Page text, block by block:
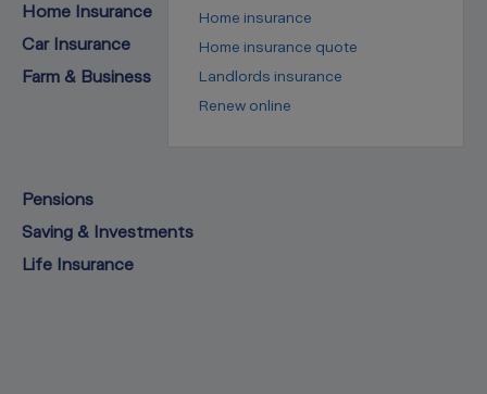
Home Insurance
Home insurance
Home insurance quote
Landlords insurance
Renew online
Car Insurance
Farm & Business
Pensions
Saving & Investments
Life Insurance